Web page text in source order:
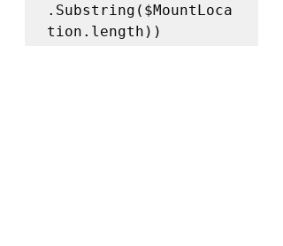
.Substring($MountLoca
tion.length))